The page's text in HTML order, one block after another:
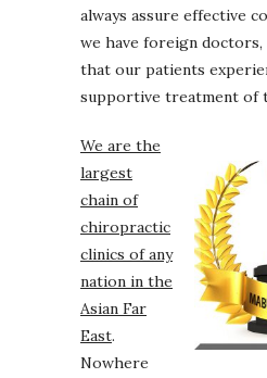
always assure effective
we have foreign doctors,
that our patients
supportive treatment of
We are the
largest
chain of
chiropractic
clinics of any
nation in the
Asian Far
East.
Nowhere